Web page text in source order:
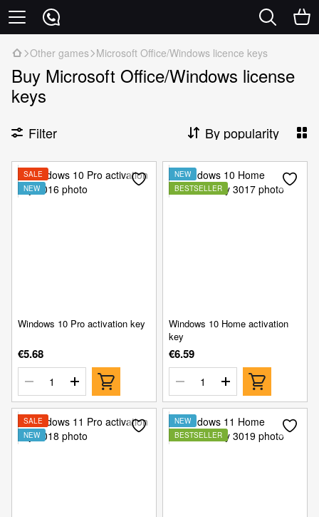
Other games Microsoft Office/Windows licence keys
Buy Microsoft Office/Windows license
keys
Filter By popularity
SALE
NEW
Windows 10 Pro activation key
€5.68
NEW
BESTSELLER
Windows 10 Home activation
key
€6.59
SALE
NEW
NEW
BESTSELLER